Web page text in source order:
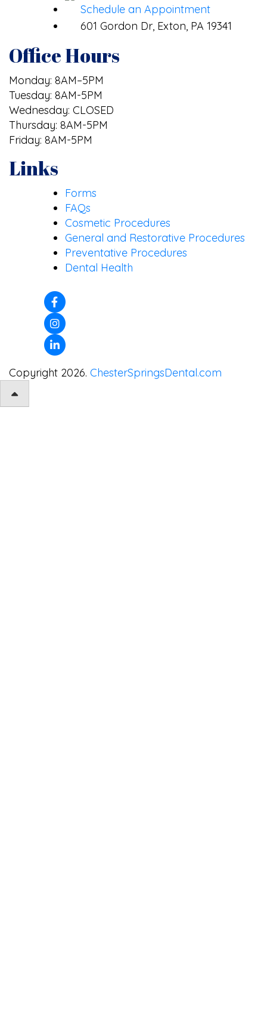
Schedule an Appointment
601 Gordon Dr, Exton, PA 19341
Office Hours
Monday: 8AM–5PM
Tuesday: 8AM-5PM
Wednesday: CLOSED
Thursday: 8AM-5PM
Friday: 8AM-5PM
Links
Forms
FAQs
Cosmetic Procedures
General and Restorative Procedures
Preventative Procedures
Dental Health
Copyright 2026. ChesterSpringsDental.com